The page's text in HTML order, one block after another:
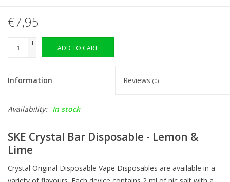
€7,95
+
-
ADD TO CART
Information Reviews (0)
Availability: In stock
SKE Crystal Bar Disposable - Lemon &
Lime
Crystal Original Disposable Vape Disposables are available in a